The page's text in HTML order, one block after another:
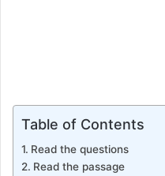
Table of Contents
Read the questions
Read the passage